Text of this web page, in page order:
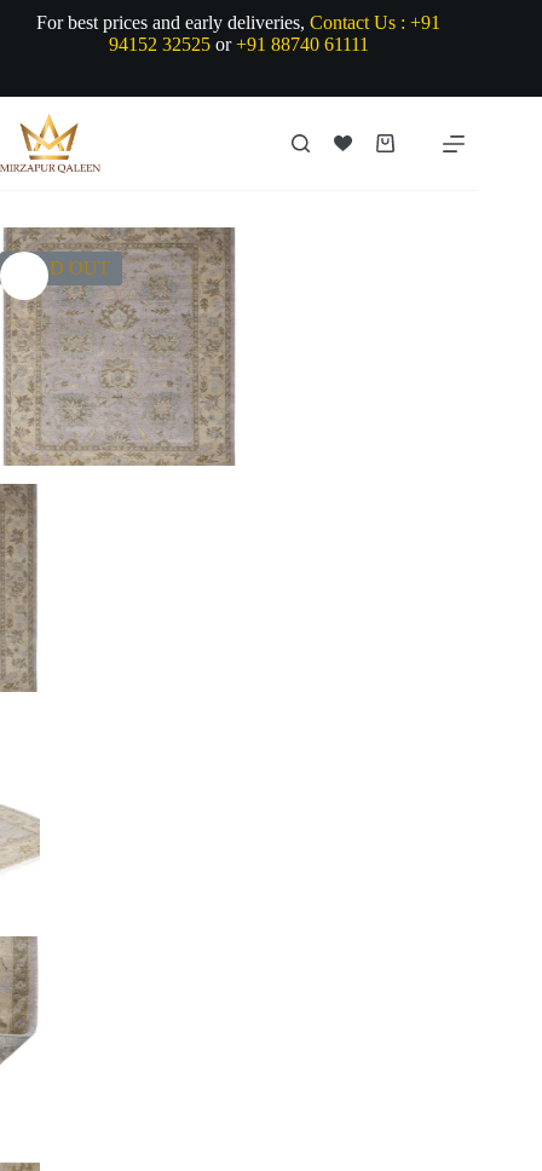
For best prices and early deliveries,Contact Us : +91
94152 32525or+91 88740 61111
Shopping
SOLD OUT